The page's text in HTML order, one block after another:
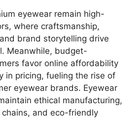
eyewear remain high-
where craftsmanship,
brand storytelling drive
Meanwhile, budget-
favor online affordability
in pricing, fueling the rise of
eyewear brands. Eyewear
ethical manufacturing,
and eco-friendly